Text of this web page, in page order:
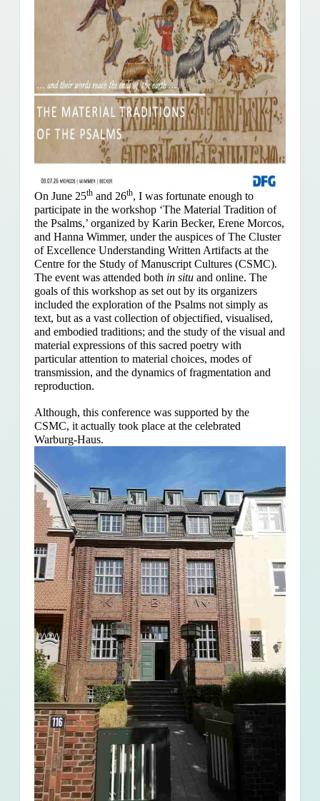
On June 25thand 26th, I was fortunate enough to
participate in the workshop ‘The Material Tradition of
the Psalms,’ organized by Karin Becker, Erene Morcos,
and Hanna Wimmer, under the auspices of The Cluster
of Excellence Understanding Written Artifacts at the
Centre for the Study of Manuscript Cultures (CSMC).
The event was attended both in situand online. The
goals of this workshop as set out by its organizers
included the exploration of the Psalms not simply as
text, but as a vast collection of objectified, visualised,
and embodied traditions; and the study of the visual and
material expressions of this sacred poetry with
particular attention to material choices, modes of
transmission, and the dynamics of fragmentation and
reproduction.
Although, this conference was supported by the
CSMC, it actually took place at the celebrated
Warburg-Haus.